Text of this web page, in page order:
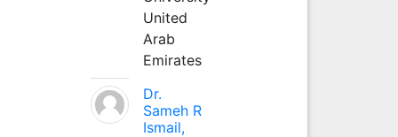
United
Arab
Emirates
Dr.
Sameh R
Ismail,